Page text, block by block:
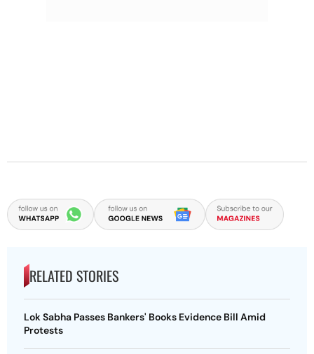
RELATED STORIES
Lok Sabha Passes Bankers' Books Evidence Bill Amid
Protests